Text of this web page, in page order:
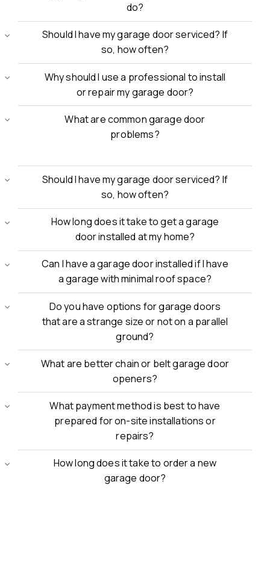
do?
Should I have my garage door serviced? If
so, how often?
Why should I use a professional to install
or repair my garage door?
What are common garage door
problems?
Should I have my garage door serviced? If
so, how often?
How long does it take to get a garage
door installed at my home?
Can I have a garage door installed if I have
a garage with minimal roof space?
Do you have options for garage doors
that are a strange size or not on a parallel
ground?
What are better chain or belt garage door
openers?
What payment method is best to have
prepared for on-site installations or
repairs?
How long does it take to order a new
garage door?